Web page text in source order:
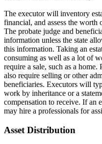
The executor will inventory
financial, and assess the worth
The probate judge and
information unless the state
this information. Taking an
consuming as well as a lot of
require a sale, such as a
also require selling or other
beneficiaries. Executors will
work by inheritance or a
compensation to receive. If an
may hire a professionals for
Asset Distribution